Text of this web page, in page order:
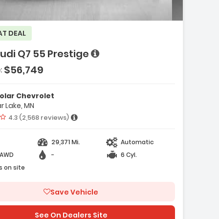
new results
new results
DEAL
Q7 55 Prestige
$56,749
Chevrolet
Lake, MN
Vehicle rating:
4.3 (2,568 reviews)
29,371 Mi.
Automatic
-
6 Cyl.
on site
Save Vehicle
See On Dealers Site